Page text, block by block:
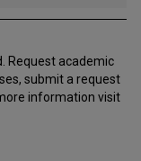
Request academic
submit a request
information visit